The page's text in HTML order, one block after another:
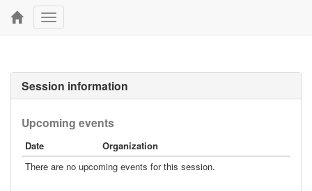
Toggle
navigation
Session information
Upcoming events
Date
Organization
There are no upcoming events for this session.